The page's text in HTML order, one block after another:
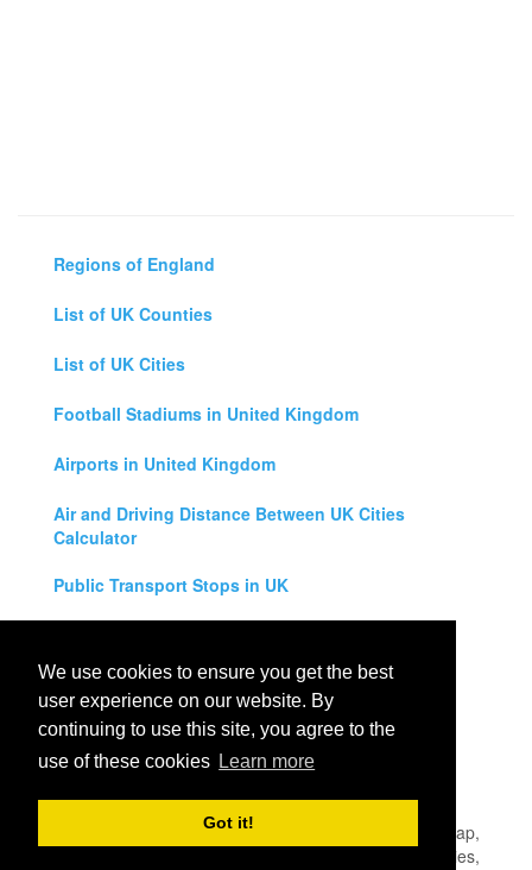
We use cookies to ensure you get the best
user experience on our website. By
continuing to use this site, you agree to the
use of these cookies Learn more
Got it!
Regions of England
List of UK Counties
List of UK Cities
Football Stadiums in United Kingdom
Airports in United Kingdom
Air and Driving Distance Between UK Cities
Calculator
Public Transport Stops in UK
Legal Disclaimer
Privacy Policy
UK City Map
- United Kingdom Map,
England, Scotland, Northern Ireland and Wales Cities, Counties,